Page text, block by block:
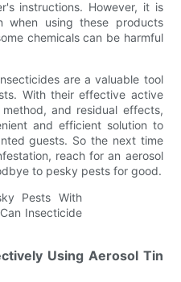
instructions. However, it is
when using these products
chemicals can be harmful
are a valuable tool
With their effective active
and residual effects,
and efficient solution to
guests. So the next time
reach for an aerosol
to pesky pests for good.
Using Aerosol Tin